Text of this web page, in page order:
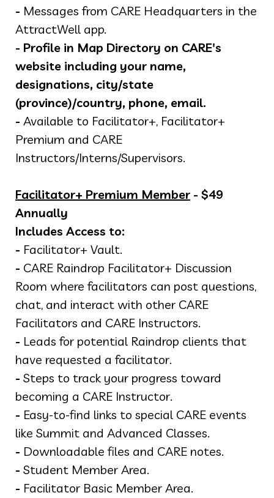
- Messages from CARE Headquarters in the
AttractWell app.
- Profile in Map Directory on CARE's
website including your name,
designations, city/state
(province)/country, phone, email.
- Available to Facilitator+, Facilitator+
Premium and CARE
Instructors/Interns/Supervisors.
Facilitator+ Premium Member - $49
Annually
Includes Access to:
- Facilitator+ Vault.
- CARE Raindrop Facilitator+ Discussion
Room where facilitators can post questions,
chat, and interact with other CARE
Facilitators and CARE Instructors.
- Leads for potential Raindrop clients that
have requested a facilitator.
- Steps to track your progress toward
becoming a CARE Instructor.
- Easy-to-find links to special CARE events
like Summit and Advanced Classes.
- Downloadable files and CARE notes.
- Student Member Area.
- Facilitator Basic Member Area.